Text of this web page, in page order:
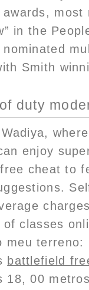
in the
Smith
duty
enjoy
cheat to
classes
meu
battlefield
18, 00